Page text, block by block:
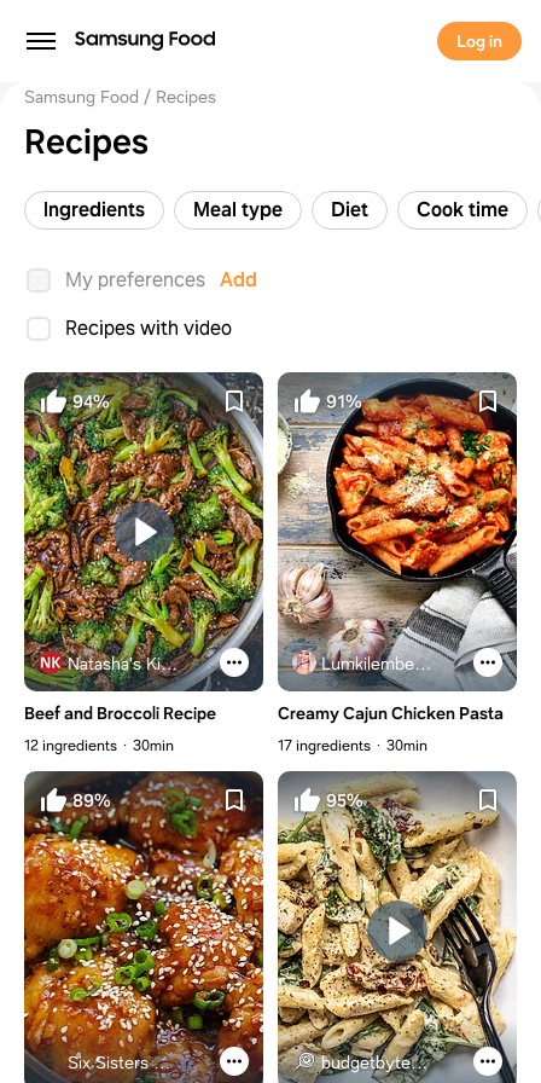
Log in
Samsung Food Recipes
Recipes
Ingredients Meal type Diet Cook time
My preferences Add
Recipes with video
94%
Natasha's Kitchen
Beef and Broccoli Recipe
12 ingredients 30min
91%
Lumkilembeje@gmail .com
Creamy Cajun Chicken Pasta
17 ingredients 30min
89%
Six Sisters Stuff
95%
budgetbytes.com